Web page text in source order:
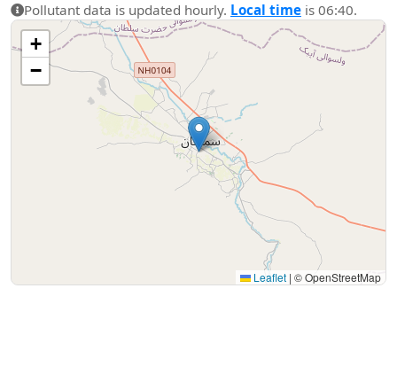
Pollutant data is updated hourly. Local time is 06:40.
+
−
Leaflet | © OpenStreetMap